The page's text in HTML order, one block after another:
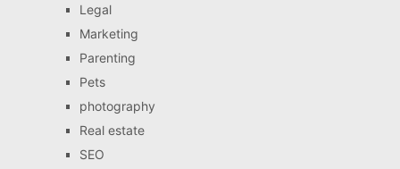
Legal
Marketing
Parenting
Pets
photography
Real estate
SEO